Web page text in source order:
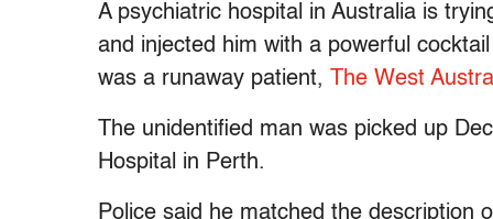
A psychiatric hospital in Australia is
and injected him with a powerful
was a runaway patient,
The West
The unidentified man was picked up
Hospital in Perth.
Police said he matched the description